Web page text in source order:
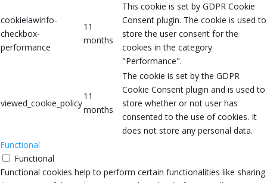
cookielawinfo-
checkbox-
performance
11
months
This cookie is set by GDPR Cookie
Consent plugin. The cookie is used to
store the user consent for the
cookies in the category
"Performance".
viewed_cookie_policy
11
months
The cookie is set by the GDPR
Cookie Consent plugin and is used to
store whether or not user has
consented to the use of cookies. It
does not store any personal data.
Functional
Functional
Functional cookies help to perform certain functionalities like sharing